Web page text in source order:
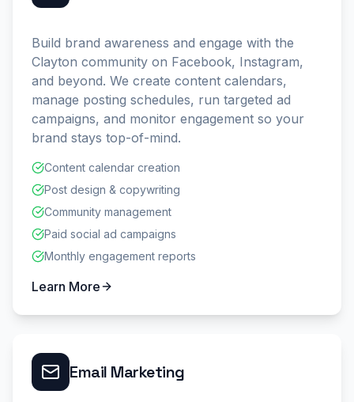
Build brand awareness and engage with the
Clayton community on Facebook, Instagram,
and beyond. We create content calendars,
manage posting schedules, run targeted ad
campaigns, and monitor engagement so your
brand stays top-of-mind.
Content calendar creation
Post design & copywriting
Community management
Paid social ad campaigns
Monthly engagement reports
Learn More
Email Marketing